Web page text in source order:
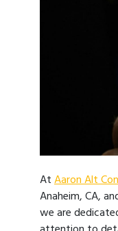
AtAaron Alt
Anaheim, CA,
we are